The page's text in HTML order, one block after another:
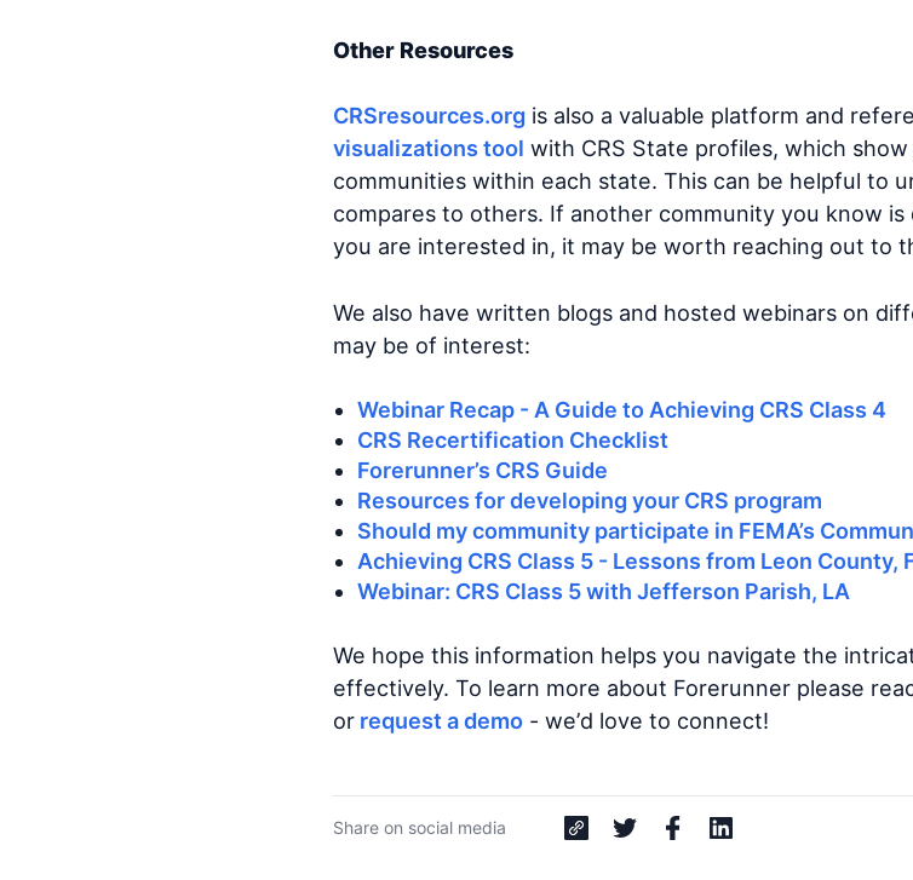
Other Resources
CRSresources.org is also a valuable platform and
visualizations tool with CRS State profiles, which
communities within each state. This can be helpful to
compares to others. If another community you know
you are interested in, it may be worth reaching out to
We also have written blogs and hosted webinars on
may be of interest:
Webinar Recap - A Guide to Achieving CRS Class 4
CRS Recertification Checklist
Forerunner’s CRS Guide
Resources for developing your CRS program
Should my community participate in FEMA’s
Achieving CRS Class 5 - Lessons from Leon County,
Webinar: CRS Class 5 with Jefferson Parish, LA
We hope this information helps you navigate the
effectively. To learn more about Forerunner please
or request a demo - we’d love to connect!
Share on social media